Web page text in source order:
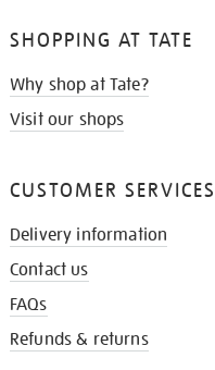
SHOPPING AT TATE
Why shop at Tate?
Visit our shops
CUSTOMER SERVICES
Delivery information
Contact us
FAQs
Refunds & returns